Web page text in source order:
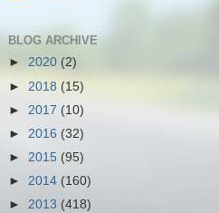
BLOG ARCHIVE
► 2020 (2)
► 2018 (15)
► 2017 (10)
► 2016 (32)
► 2015 (95)
► 2014 (160)
► 2013 (418)